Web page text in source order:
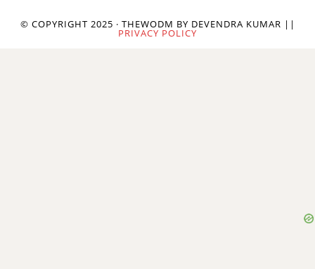
© COPYRIGHT 2025 · THEWODM BY DEVENDRA KUMAR ||
PRIVACY POLICY